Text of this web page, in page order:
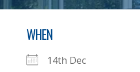
WHEN
14th Dec